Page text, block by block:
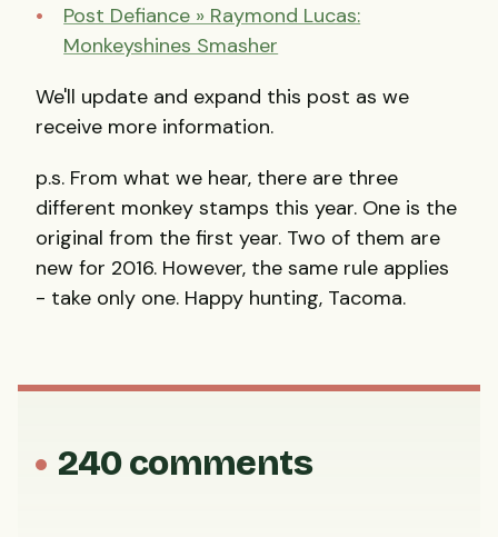
Post Defiance » Raymond Lucas:
Monkeyshines Smasher
We'll update and expand this post as we
receive more information.
p.s. From what we hear, there are three
different monkey stamps this year. One is the
original from the first year. Two of them are
new for 2016. However, the same rule applies
- take only one. Happy hunting, Tacoma.
240 comments